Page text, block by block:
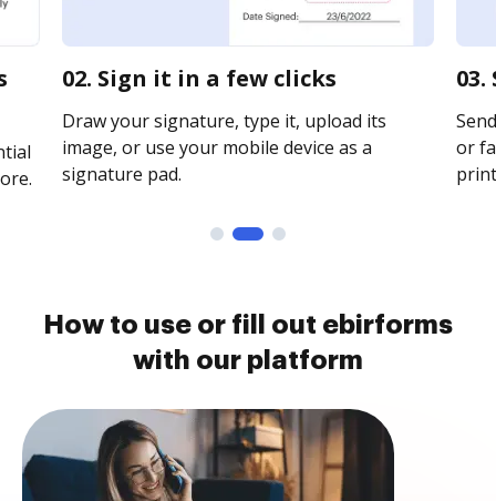
02. Sign it in a few clicks
Draw your signature, type it, upload its
image, or use your mobile device as a
signature pad.
or
How to use or fill out ebirforms
with our platform